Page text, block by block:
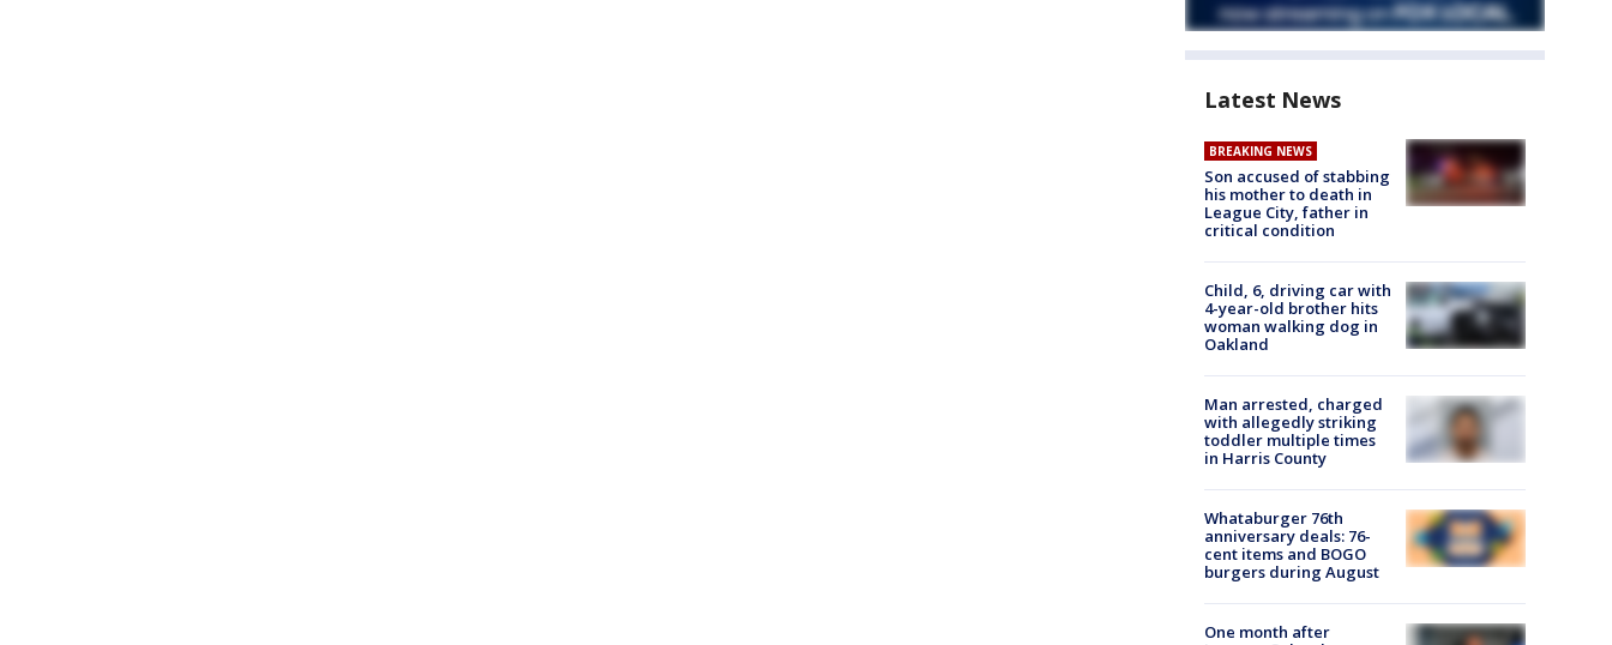
Latest News
BREAKING NEWS
Son accused of stabbing
his mother to death in
League City, father in
critical condition
Child, 6, driving car with
4-year-old brother hits
woman walking dog in
Oakland
Man arrested, charged
with allegedly striking
toddler multiple times
in Harris County
Whataburger 76th
anniversary deals: 76-
cent items and BOGO
burgers during August
One month after